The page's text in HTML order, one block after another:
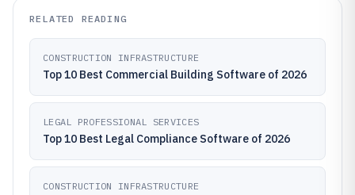
RELATED READING
CONSTRUCTION INFRASTRUCTURE
Top 10 Best Commercial Building Software of 2026
LEGAL PROFESSIONAL SERVICES
Top 10 Best Legal Compliance Software of 2026
CONSTRUCTION INFRASTRUCTURE